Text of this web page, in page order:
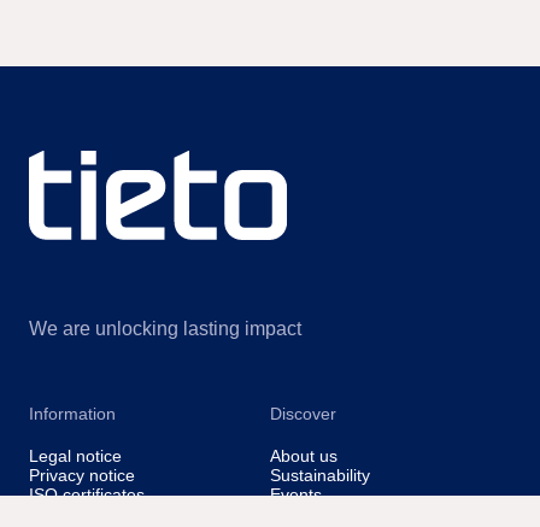
We are unlocking lasting impact
Information
Legal notice
Privacy notice
ISO certificates
Discover
About us
Sustainability
Events